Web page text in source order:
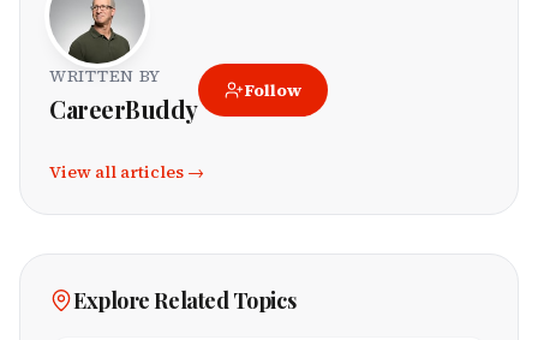
WRITTEN BY
CareerBuddy
Follow
View all articles →
Explore Related Topics